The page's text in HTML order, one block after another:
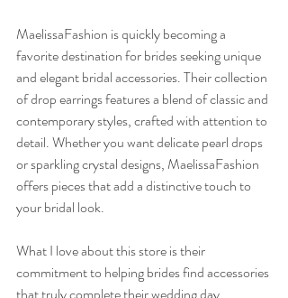
MaelissaFashion is quickly becoming a
favorite destination for brides seeking unique
and elegant bridal accessories. Their collection
of drop earrings features a blend of classic and
contemporary styles, crafted with attention to
detail. Whether you want delicate pearl drops
or sparkling crystal designs, MaelissaFashion
offers pieces that add a distinctive touch to
your bridal look.
What I love about this store is their
commitment to helping brides find accessories
that truly complete their wedding day